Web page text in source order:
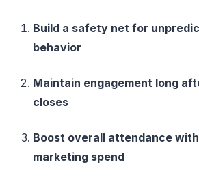
Build a safety net for
behavior
Maintain engagement long
closes
Boost overall attendance
marketing spend